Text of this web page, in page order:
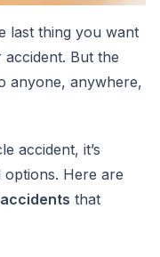
last thing you want
But the
anyone, anywhere,
accident, it’s
Here are
that